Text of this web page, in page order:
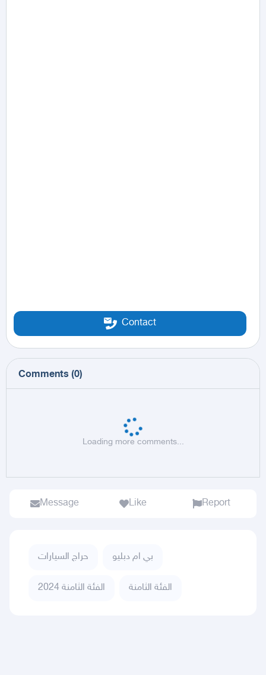
Contact
Comments (0)
Loading more comments...
Message Like Report
حراج السيارات بي ام دبليو
الفئة الثامنة 2024 الفئة الثامنة